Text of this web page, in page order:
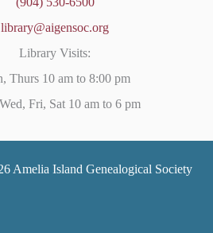
library@aigensoc.org
Library Visits:
Thurs 10 am to 8:00 pm
Fri, Sat 10 am to 6 pm
Amelia Island Genealogical Society